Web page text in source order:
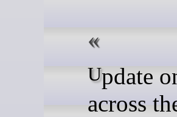
Update on what happened
across